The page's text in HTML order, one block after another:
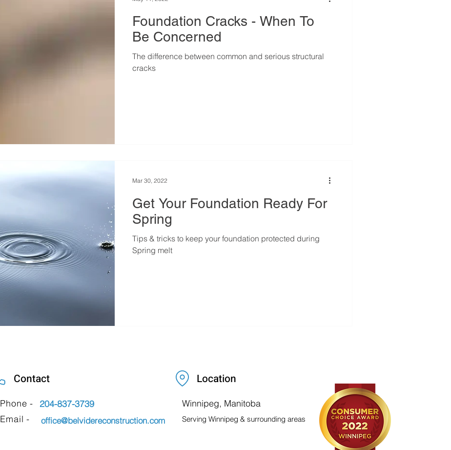
Foundation Cracks - When To
Be Concerned
The difference between common and serious structural
cracks
Get Your Foundation Ready For
Spring
Tips & tricks to keep your foundation protected during
Spring melt
Mar 30, 2022
Contact
Phone -
Email -
204-837-3739
office@belvidereconstruction.com
Location
Winnipeg, Manitoba
Serving Winnipeg & surrounding areas